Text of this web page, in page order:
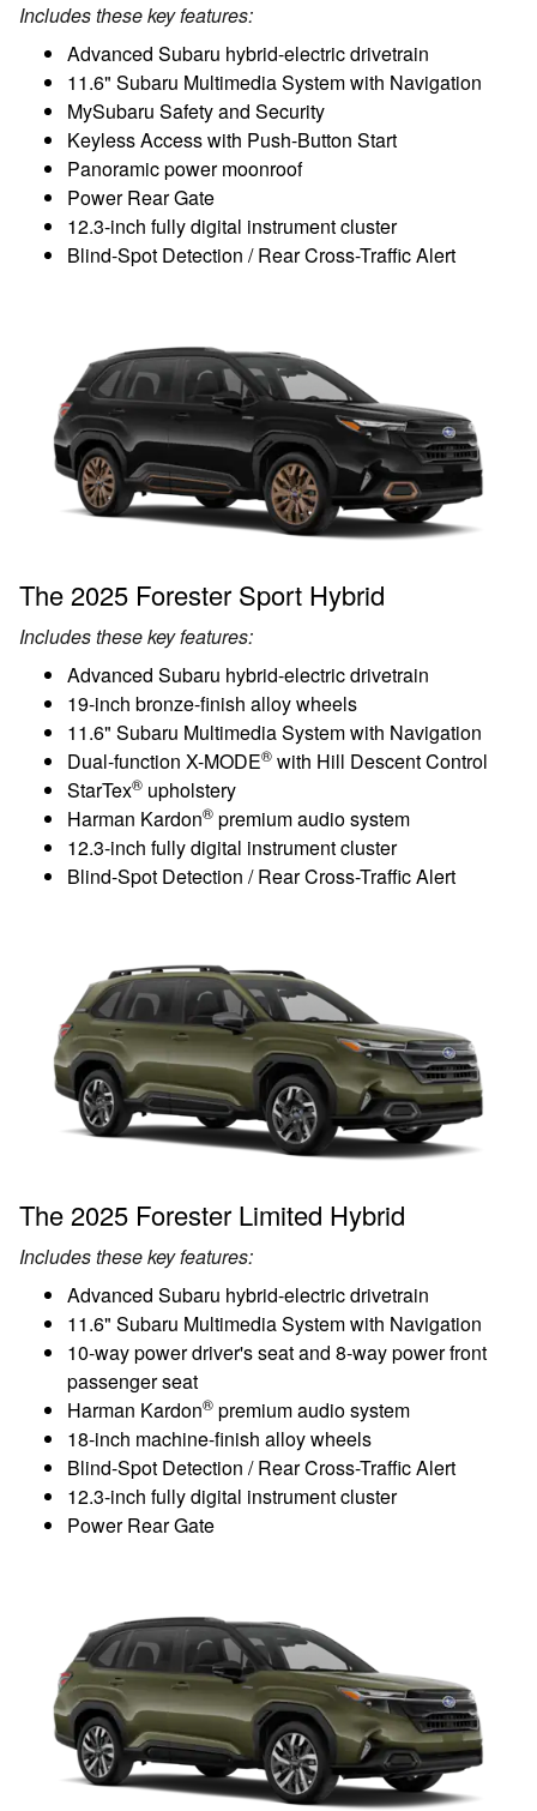
Includes these key features:
Advanced Subaru hybrid-electric drivetrain
11.6" Subaru Multimedia System with Navigation
MySubaru Safety and Security
Keyless Access with Push-Button Start
Panoramic power moonroof
Power Rear Gate
12.3-inch fully digital instrument cluster
Blind-Spot Detection / Rear Cross-Traffic Alert
The 2025 Forester Sport Hybrid
Includes these key features:
Advanced Subaru hybrid-electric drivetrain
19-inch bronze-finish alloy wheels
11.6" Subaru Multimedia System with Navigation
Dual-function X-MODE® with Hill Descent Control
StarTex® upholstery
Harman Kardon® premium audio system
12.3-inch fully digital instrument cluster
Blind-Spot Detection / Rear Cross-Traffic Alert
The 2025 Forester Limited Hybrid
Includes these key features:
Advanced Subaru hybrid-electric drivetrain
11.6" Subaru Multimedia System with Navigation
10-way power driver's seat and 8-way power front
passenger seat
Harman Kardon® premium audio system
18-inch machine-finish alloy wheels
Blind-Spot Detection / Rear Cross-Traffic Alert
12.3-inch fully digital instrument cluster
Power Rear Gate